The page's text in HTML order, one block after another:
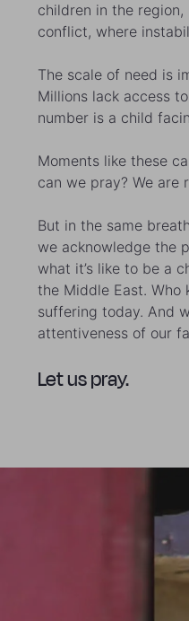
children in the
conflict, where
The scale of need is
Millions lack access
number is a child
Moments like these
can we pray? We are
But in the same
we acknowledge the
what it’s like to be a
the Middle East. Who
suffering today. And
attentiveness of our
Let us pray.